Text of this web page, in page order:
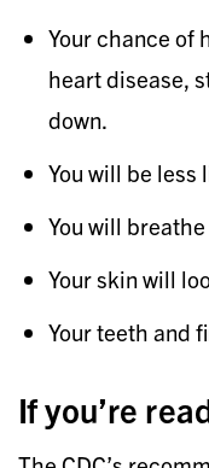
Your chance of
heart disease,
down.
You will be less
You will
Your skin will
Your teeth and
If you’re